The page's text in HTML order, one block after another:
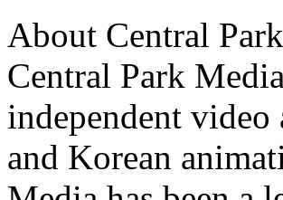
About Central
Central Park
independent video
and Korean